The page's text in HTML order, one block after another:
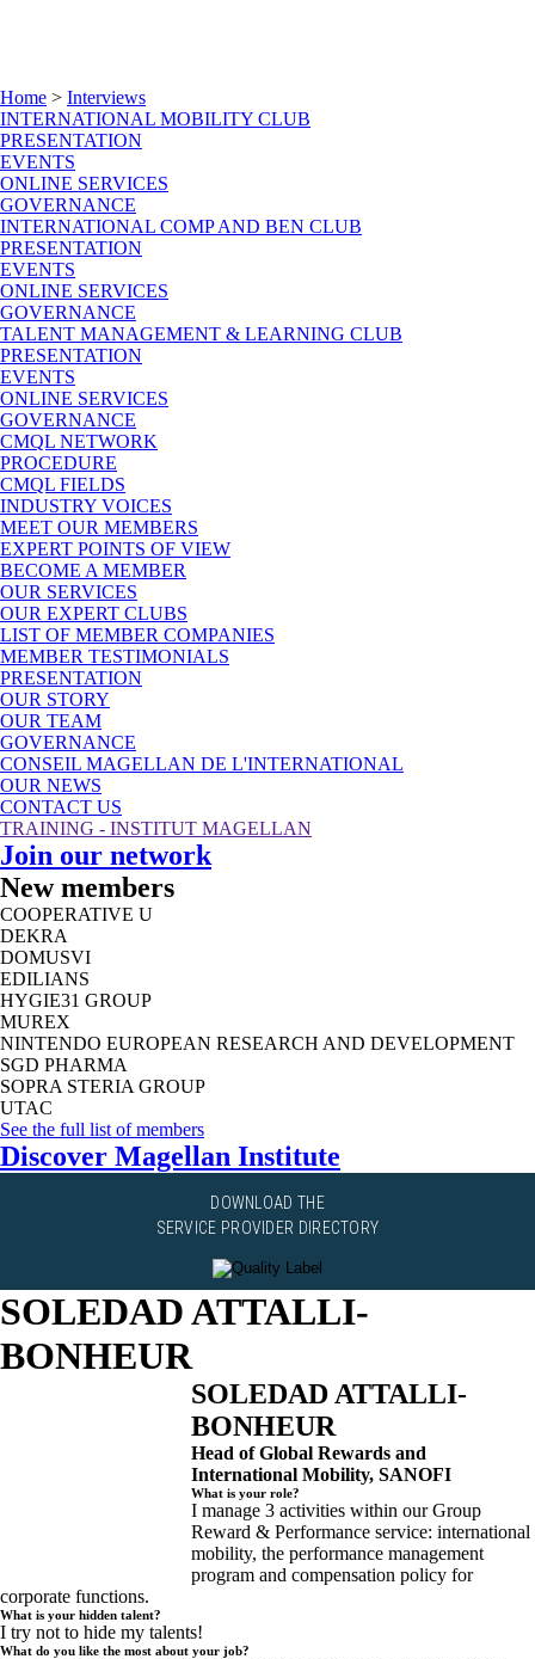
Home > Interviews
INTERNATIONAL MOBILITY CLUB
PRESENTATION
EVENTS
ONLINE SERVICES
GOVERNANCE
INTERNATIONAL COMP AND BEN CLUB
PRESENTATION
EVENTS
ONLINE SERVICES
GOVERNANCE
TALENT MANAGEMENT & LEARNING CLUB
PRESENTATION
EVENTS
ONLINE SERVICES
GOVERNANCE
CMQL NETWORK
PROCEDURE
CMQL FIELDS
INDUSTRY VOICES
MEET OUR MEMBERS
EXPERT POINTS OF VIEW
BECOME A MEMBER
OUR SERVICES
OUR EXPERT CLUBS
LIST OF MEMBER COMPANIES
MEMBER TESTIMONIALS
PRESENTATION
OUR STORY
OUR TEAM
GOVERNANCE
CONSEIL MAGELLAN DE L'INTERNATIONAL
OUR NEWS
CONTACT US
TRAINING - INSTITUT MAGELLAN
Join our network
New members
COOPERATIVE U
DEKRA
DOMUSVI
EDILIANS
HYGIE31 GROUP
MUREX
NINTENDO EUROPEAN RESEARCH AND DEVELOPMENT
SGD PHARMA
SOPRA STERIA GROUP
UTAC
See the full list of members
Discover Magellan Institute
DOWNLOAD THE
SERVICE PROVIDER DIRECTORY
SOLEDAD ATTALLI-
BONHEUR
SOLEDAD ATTALLI-
BONHEUR
Head of Global Rewards and
International Mobility, SANOFI
What is your role?
I manage 3 activities within our Group
Reward & Performance service: international
mobility, the performance management
program and compensation policy for
corporate functions.
What is your hidden talent?
I try not to hide my talents!
What do you like the most about your job?